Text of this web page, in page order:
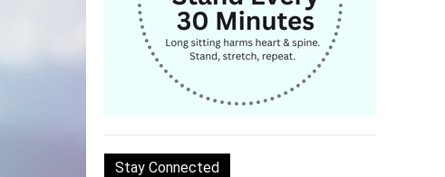
Stay Connected